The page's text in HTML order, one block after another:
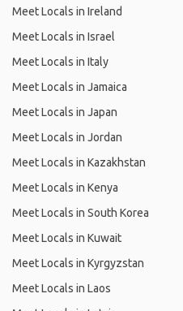
Meet Locals in Ireland
Meet Locals in Israel
Meet Locals in Italy
Meet Locals in Jamaica
Meet Locals in Japan
Meet Locals in Jordan
Meet Locals in Kazakhstan
Meet Locals in Kenya
Meet Locals in South Korea
Meet Locals in Kuwait
Meet Locals in Kyrgyzstan
Meet Locals in Laos